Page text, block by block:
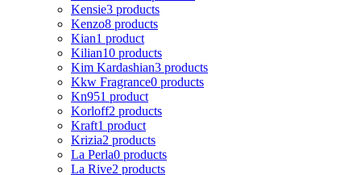
Kensie3 products
Kenzo8 products
Kian1 product
Kilian10 products
Kim Kardashian3 products
Kkw Fragrance0 products
Kn951 product
Korloff2 products
Kraft1 product
Krizia2 products
La Perla0 products
La Rive2 products